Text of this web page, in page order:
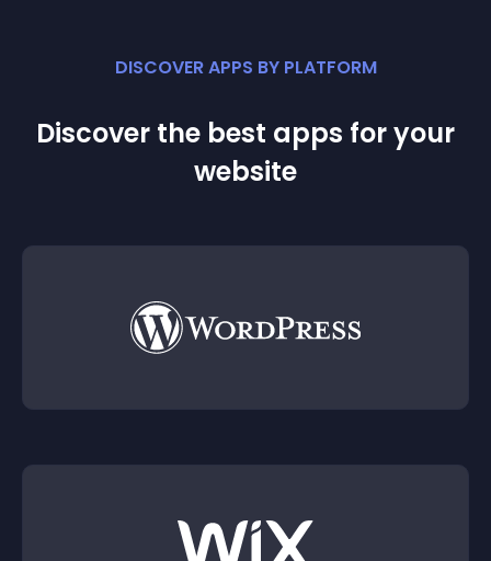
DISCOVER APPS BY PLATFORM
Discover the best apps for your
website